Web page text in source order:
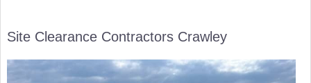
Site Clearance Contractors Crawley